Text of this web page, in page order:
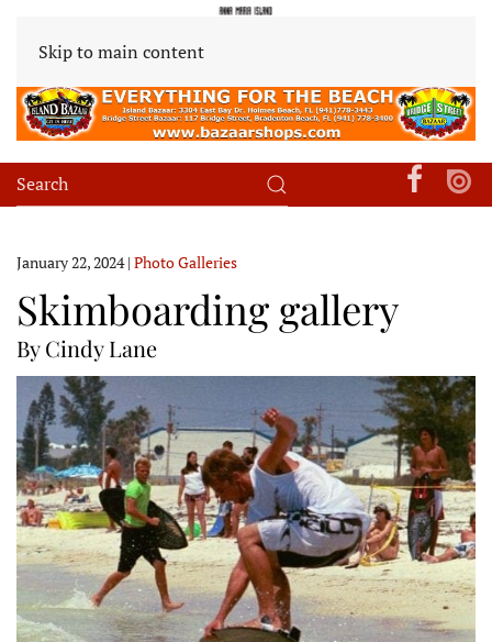
Skip to main content
January 22, 2024| Photo Galleries
Skimboarding gallery
By Cindy Lane